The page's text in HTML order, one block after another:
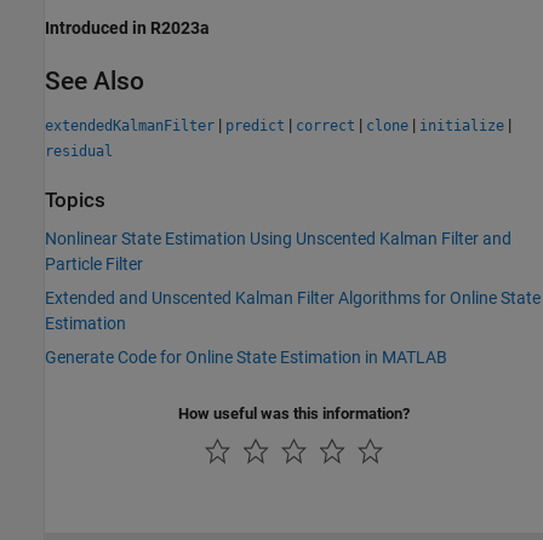
Introduced in R2023a
See Also
extendedKalmanFilter | predict | correct | clone | initialize |
residual
Topics
Nonlinear State Estimation Using Unscented Kalman Filter and
Particle Filter
Extended and Unscented Kalman Filter Algorithms for Online State
Estimation
Generate Code for Online State Estimation in MATLAB
How useful was this information?